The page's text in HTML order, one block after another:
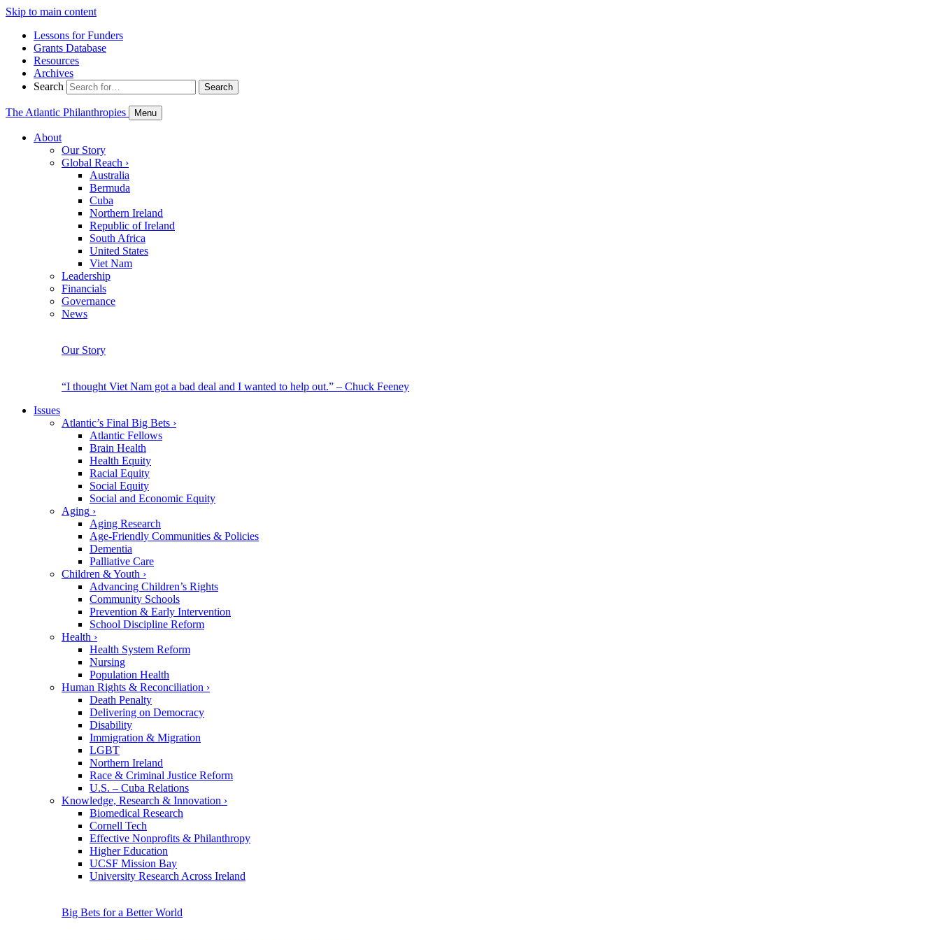
Skip to main content
Lessons for Funders
Grants Database
Resources
Archives
Search
Search
The Atlantic Philanthropies Menu
About
Our Story
Global Reach ›
Australia
Bermuda
Cuba
Northern Ireland
Republic of Ireland
South Africa
United States
Viet Nam
Leadership
Financials
Governance
News
Our Story
“I thought Viet Nam got a bad deal and I wanted to help out.” – Chuck Feeney
Issues
Atlantic’s Final Big Bets ›
Atlantic Fellows
Brain Health
Health Equity
Racial Equity
Social Equity
Social and Economic Equity
Aging ›
Aging Research
Age-Friendly Communities & Policies
Dementia
Palliative Care
Children & Youth ›
Advancing Children’s Rights
Community Schools
Prevention & Early Intervention
School Discipline Reform
Health ›
Health System Reform
Nursing
Population Health
Human Rights & Reconciliation ›
Death Penalty
Delivering on Democracy
Disability
Immigration & Migration
LGBT
Northern Ireland
Race & Criminal Justice Reform
U.S. – Cuba Relations
Knowledge, Research & Innovation ›
Biomedical Research
Cornell Tech
Effective Nonprofits & Philanthropy
Higher Education
UCSF Mission Bay
University Research Across Ireland
Big Bets for a Better World